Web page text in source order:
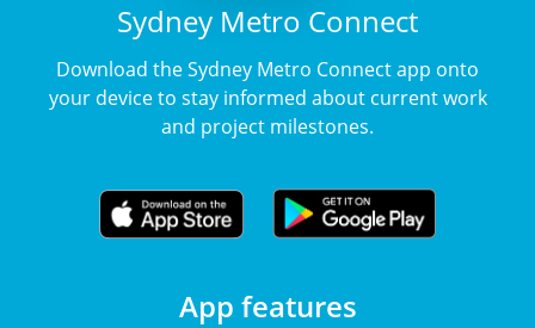
Sydney Metro Connect
Download the Sydney Metro Connect app onto
your device to stay informed about current work
and project milestones.
App features